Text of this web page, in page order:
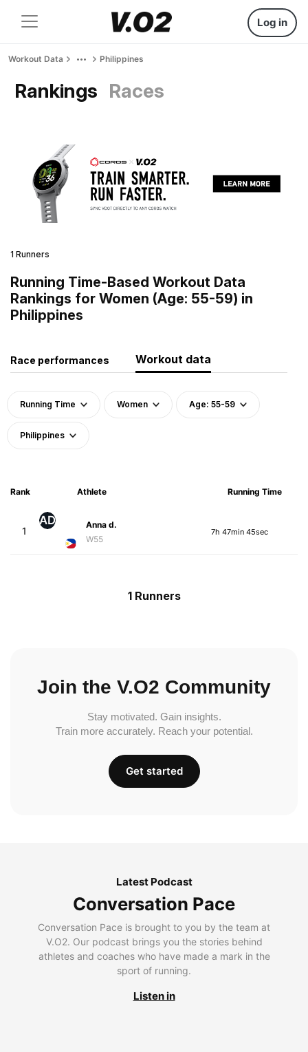
Log in
Workout Data Philippines
Rankings Races
1 Runners
Running Time-Based Workout Data
Rankings for Women (Age: 55-59) in
Philippines
Race performances Workout data
Running Time Women Age: 55-59
Philippines
Rank Athlete Running Time
1
AD
Anna d.
W55
7h 47min 45sec
1 Runners
Join the V.O2 Community
Stay motivated. Gain insights.
Train more accurately. Reach your potential.
Get started
Latest Podcast
Conversation Pace
Conversation Pace is brought to you by the team at
V.O2. Our podcast brings you the stories behind
athletes and coaches who have made a mark in the
sport of running.
Listen in